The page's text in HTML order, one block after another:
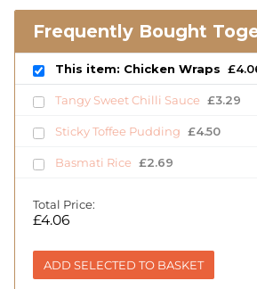
Frequently Bought
This item: Chicken Wraps £
Tangy Sweet Chilli Sauce £3.29
Sticky Toffee Pudding £4.50
Basmati Rice £2.69
Total Price:
£4.06
ADD SELECTED TO BASKET